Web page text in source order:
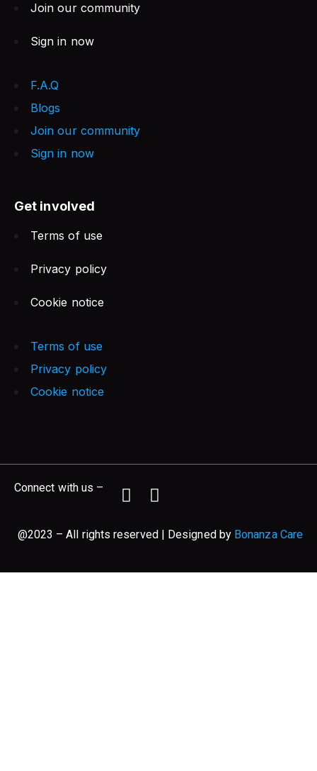
Join our community
Sign in now
F.A.Q
Blogs
Join our community
Sign in now
Get involved
Terms of use
Privacy policy
Cookie notice
Terms of use
Privacy policy
Cookie notice
Connect with us –
@2023 – All rights reserved | Designed by Bonanza Care